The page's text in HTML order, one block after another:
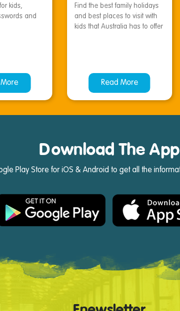
kids,
and
Find the best family holidays
and best places to visit with
kids that Australia has to offer
Read More
Download The App
Play Store for iOS & Android to get all the